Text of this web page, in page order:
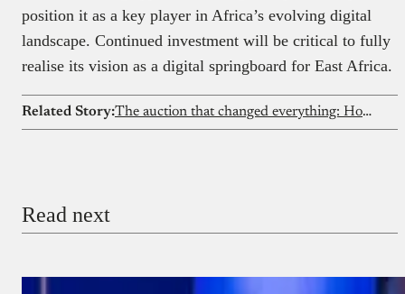
position it as a key player in Africa’s evolving digital
landscape. Continued investment will be critical to fully
realise its vision as a digital springboard for East Africa.
Related Story: The auction that changed everything: How Nigeria’s 2001 GSM licence sale built the foundation of a tech economy
Read next